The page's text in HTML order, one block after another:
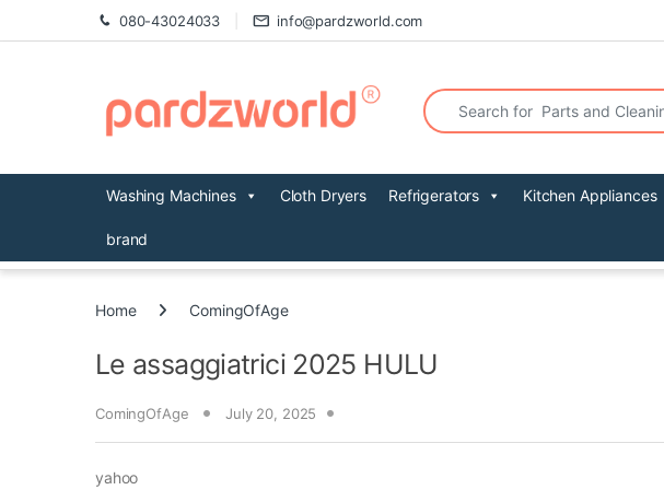
Skip to navigation
Skip to content 080-43024033 info@pardzworld.com
Search for:
Washing Machines Cloth Dryers Refrigerators Kitchen Appliances
brand
Home ComingOfAge
Le assaggiatrici 2025 HULU
ComingOfAge July 20, 2025
yahoo